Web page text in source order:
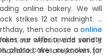
online bakery. We will
strikes 12 at midnight. If
then choose a online
our website and send it
We are known for
we offer a wide variety
photo cakes, cupcakes, jar